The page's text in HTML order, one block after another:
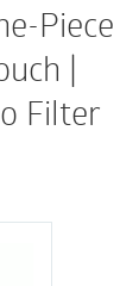
Piece
|
Filter